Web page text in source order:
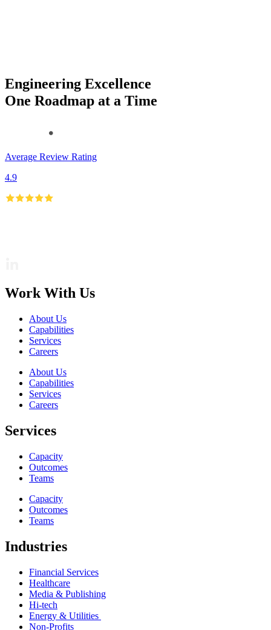
Engineering Excellence
One Roadmap at a Time
Average Review Rating
4.9
Work With Us
About Us
Capabilities
Services
Careers
About Us
Capabilities
Services
Careers
Services
Capacity
Outcomes
Teams
Capacity
Outcomes
Teams
Industries
Financial Services
Healthcare
Media & Publishing
Hi-tech
Energy & Utilities
Non-Profits